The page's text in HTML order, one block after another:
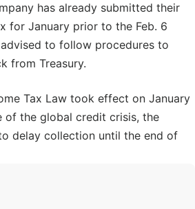
has already submitted their
for January prior to the Feb. 6
to follow procedures to
from Treasury.
Tax Law took effect on January
of the global credit crisis, the
delay collection until the end of